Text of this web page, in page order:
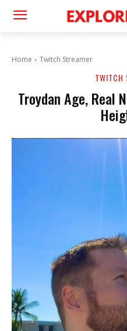
Home Twitch Streamer
TWITCH
Troydan Age, Real